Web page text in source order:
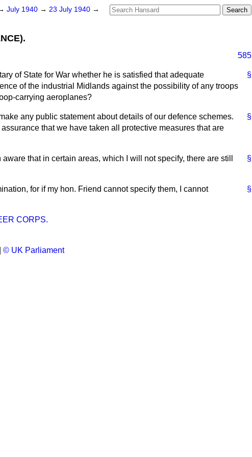
July 1940 → 23 July 1940 →
585
§
of State for War whether he is satisfied that adequate
of the industrial Midlands against the possibility of any troops
carrying aeroplanes?
§
any public statement about details of our defence schemes.
that we have taken all protective measures that are
§
aware that in certain areas, which I will not specify, there are still
§
for if my hon. Friend cannot specify them, I cannot
CORPS.
© UK Parliament